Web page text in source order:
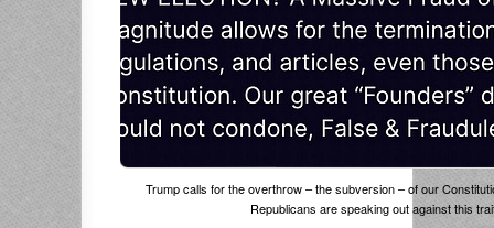
Trump calls for the overthrow – the subversion – of our
Republicans are speaking out against this